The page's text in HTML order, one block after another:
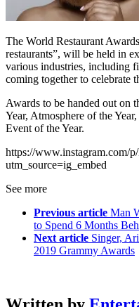
The World Restaurant
restaurants”, will be held in
various industries, including
coming together to celebrate
Awards to be handed out on
Year, Atmosphere of the
Event of the Year.
https://www.instagram.com/
utm_source=ig_embed
See more
Previous article Man
to Spend 6 Months
Next article Singer,
2019 Grammy Awards